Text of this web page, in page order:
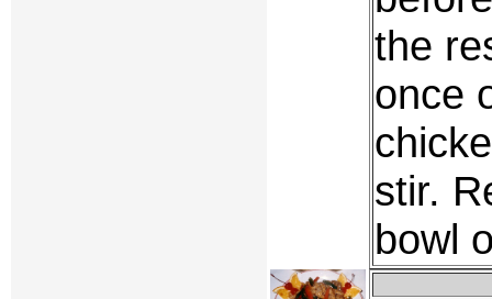
the
once
stir.
bowl